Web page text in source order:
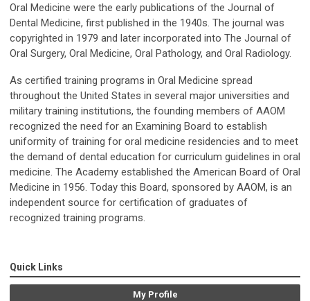
Oral Medicine were the early publications of the Journal of
Dental Medicine, first published in the 1940s. The journal was
copyrighted in 1979 and later incorporated into The Journal of
Oral Surgery, Oral Medicine, Oral Pathology, and Oral Radiology.
As certified training programs in Oral Medicine spread
throughout the United States in several major universities and
military training institutions, the founding members of AAOM
recognized the need for an Examining Board to establish
uniformity of training for oral medicine residencies and to meet
the demand of dental education for curriculum guidelines in oral
medicine. The Academy established the American Board of Oral
Medicine in 1956. Today this Board, sponsored by AAOM, is an
independent source for certification of graduates of
recognized training programs.
Quick Links
My Profile